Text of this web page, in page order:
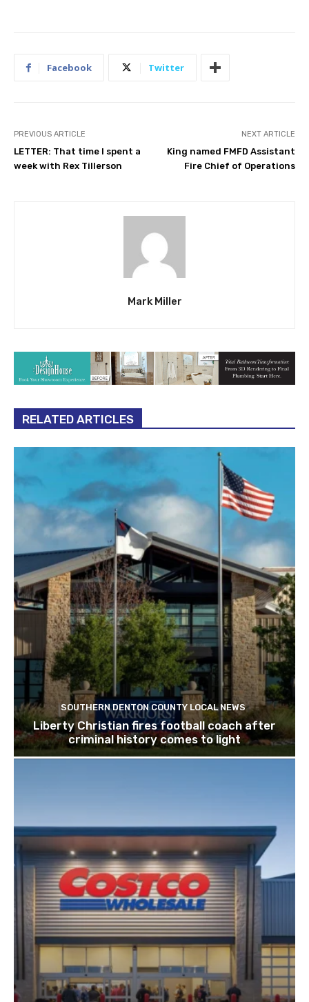
Facebook Twitter
PREVIOUS ARTICLE
LETTER: That time I spent a
week with Rex Tillerson
NEXT ARTICLE
King named FMFD Assistant
Fire Chief of Operations
Mark Miller
RELATED ARTICLES
SOUTHERN DENTON COUNTY LOCAL NEWS
Liberty Christian fires football coach after
criminal history comes to light